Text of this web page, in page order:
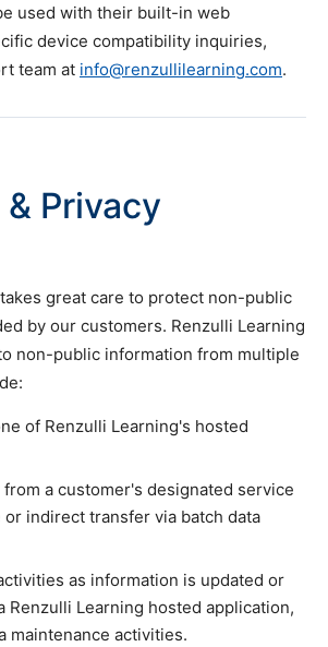
used with their built-in web
device compatibility inquiries,
team at info@renzullilearning.com.
Privacy
great care to protect non-public
by our customers. Renzulli Learning
non-public information from multiple
of Renzulli Learning's hosted
a customer's designated service
indirect transfer via batch data
as information is updated or
Renzulli Learning hosted application,
maintenance activities.